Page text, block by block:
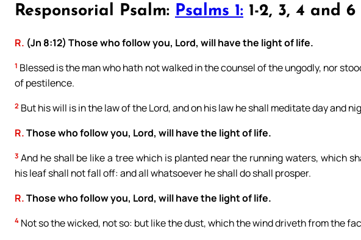
Responsorial Psalm: Psalms 1: 1-2, 3, 4 and 6
R. (Jn 8:12) Those who follow you, Lord, will have the light of life.
1 Blessed is the man who hath not walked in the counsel of the ungodly, nor
of pestilence.
2 But his will is in the law of the Lord, and on his law he shall meditate day and
R.Those who follow you, Lord, will have the light of life.
3 And he shall be like a tree which is planted near the running waters, which
his leaf shall not fall off: and all whatsoever he shall do shall prosper.
R.Those who follow you, Lord, will have the light of life.
4 Not so the wicked, not so: but like the dust, which the wind driveth from the